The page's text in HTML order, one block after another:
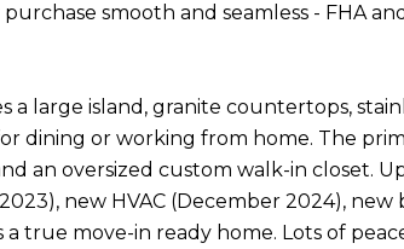
smooth and seamless - FHA
large island, granite countertops,
dining or working from home. The
an oversized custom walk-in closet.
new HVAC (December 2024),
true move-in ready home. Lots of